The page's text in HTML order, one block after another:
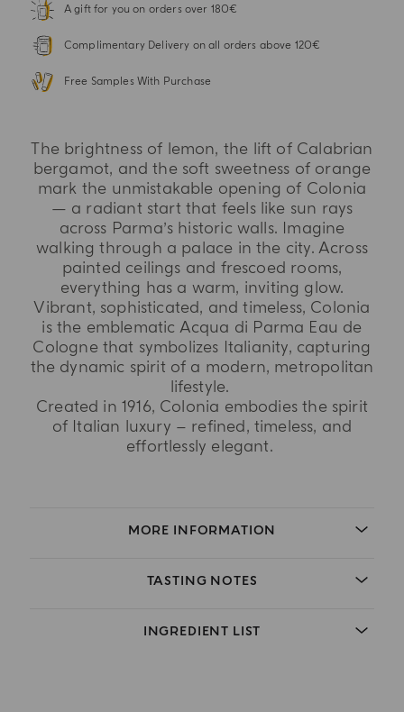
A gift for you on orders over 180€
Complimentary Delivery on all orders above 120€
Free Samples With Purchase
The brightness of lemon, the lift of Calabrian
bergamot, and the soft sweetness of orange
mark the unmistakable opening of Colonia
— a radiant start that feels like sun rays
across Parma’s historic walls. Imagine
walking through a palace in the city. Across
painted ceilings and frescoed rooms,
everything has a warm, inviting glow.
Vibrant, sophisticated, and timeless, Colonia
is the emblematic Acqua di Parma Eau de
Cologne that symbolizes Italianity, capturing
the dynamic spirit of a modern, metropolitan
lifestyle.
Created in 1916, Colonia embodies the spirit
of Italian luxury – refined, timeless, and
effortlessly elegant.
MORE INFORMATION
TASTING NOTES
INGREDIENT LIST